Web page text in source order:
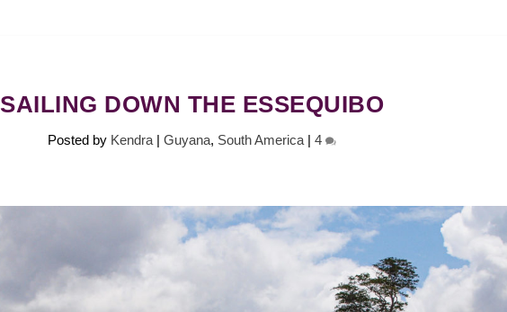
SAILING DOWN THE ESSEQUIBO
Posted by Kendra |Guyana, South America |4